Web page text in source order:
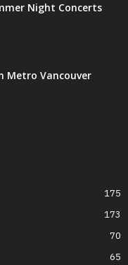
Night Concerts
Metro Vancouver
175
173
70
65